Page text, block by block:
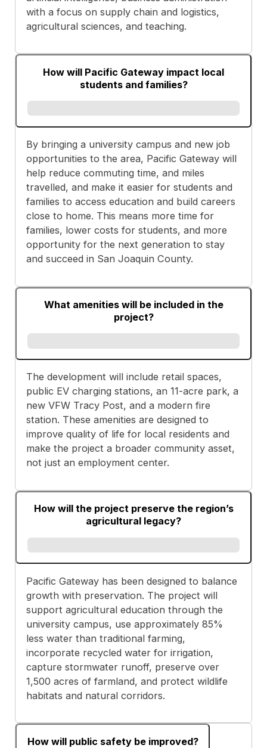
with a focus on supply chain and logistics,
agricultural sciences, and teaching.
How will Pacific Gateway impact local
students and families?
By bringing a university campus and new job
opportunities to the area, Pacific Gateway will
help reduce commuting time, and miles
travelled, and make it easier for students and
families to access education and build careers
close to home. This means more time for
families, lower costs for students, and more
opportunity for the next generation to stay
and succeed in San Joaquin County.
What amenities will be included in the
project?
The development will include retail spaces,
public EV charging stations, an 11-acre park, a
new VFW Tracy Post, and a modern fire
station. These amenities are designed to
improve quality of life for local residents and
make the project a broader community asset,
not just an employment center.
How will the project preserve the region’s
agricultural legacy?
Pacific Gateway has been designed to balance
growth with preservation. The project will
support agricultural education through the
university campus, use approximately 85%
less water than traditional farming,
incorporate recycled water for irrigation,
capture stormwater runoff, preserve over
1,500 acres of farmland, and protect wildlife
habitats and natural corridors.
How will public safety be improved?